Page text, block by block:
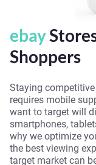
ebay
Shoppers
Staying
requires mobile
want to target will
smartphones,
why we optimize
the best viewing
target market can